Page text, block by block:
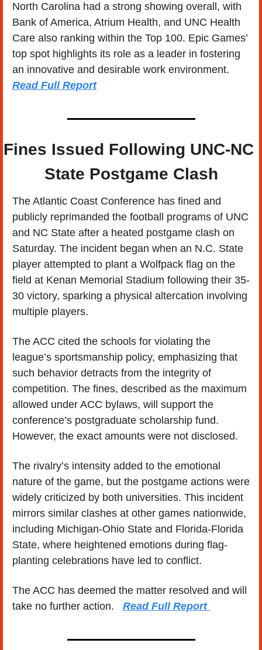
North Carolina had a strong showing overall, with
Bank of America, Atrium Health, and UNC Health
Care also ranking within the Top 100. Epic Games’
top spot highlights its role as a leader in fostering
Read Full Report
Fines Issued Following UNC-NC
State Postgame Clash
The Atlantic Coast Conference has fined and
publicly reprimanded the football programs of UNC
and NC State after a heated postgame clash on
Saturday. The incident began when an N.C. State
player attempted to plant a Wolfpack flag on the
field at Kenan Memorial Stadium following their 35-
30 victory, sparking a physical altercation involving
multiple players.
The ACC cited the schools for violating the
league’s sportsmanship policy, emphasizing that
such behavior detracts from the integrity of
competition. The fines, described as the maximum
allowed under ACC bylaws, will support the
conference’s postgraduate scholarship fund.
However, the exact amounts were not disclosed.
The rivalry’s intensity added to the emotional
nature of the game, but the postgame actions were
widely criticized by both universities. This incident
mirrors similar clashes at other games nationwide,
including Michigan-Ohio State and Florida-Florida
State, where heightened emotions during flag-
planting celebrations have led to conflict.
The ACC has deemed the matter resolved and will
take no further action. Read Full Report